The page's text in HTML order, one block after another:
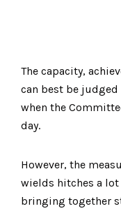
The capacity,
can best be
when the
day.
However, the
wields hitches a
bringing together